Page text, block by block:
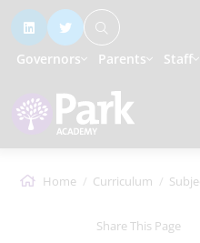
Governors Parents Staff
Home Curriculum
Share This Page